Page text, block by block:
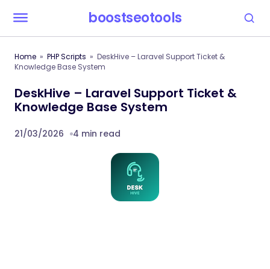
boostseotools
Home PHP Scripts
DeskHive – Laravel Support Ticket &
Knowledge Base System
DeskHive – Laravel Support Ticket &
Knowledge Base System
21/03/2026 4 min read